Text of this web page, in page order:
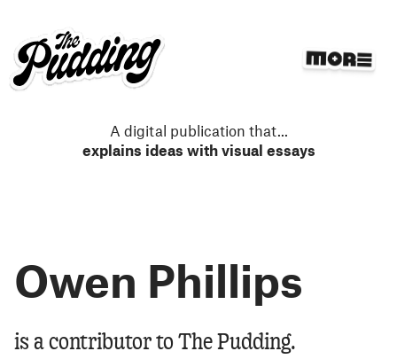
A digital publication that...
explains ideas with visual essays
Owen Phillips
Owen Phillips
is a contributor to The Pudding.